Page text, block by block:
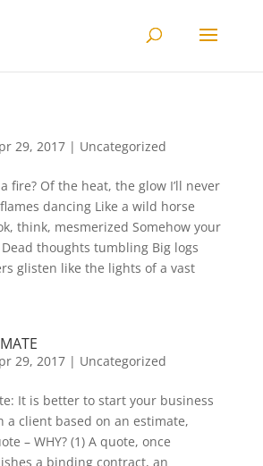
29, 2017| Uncategorized
fire? Of the heat, the glow I’ll never
dancing Like a wild horse
think, mesmerized Somehow your
thoughts tumbling Big logs
glisten like the lights of a vast
29, 2017| Uncategorized
It is better to start your business
a client based on an estimate,
– WHY? (1) A quote, once
a binding contract, an